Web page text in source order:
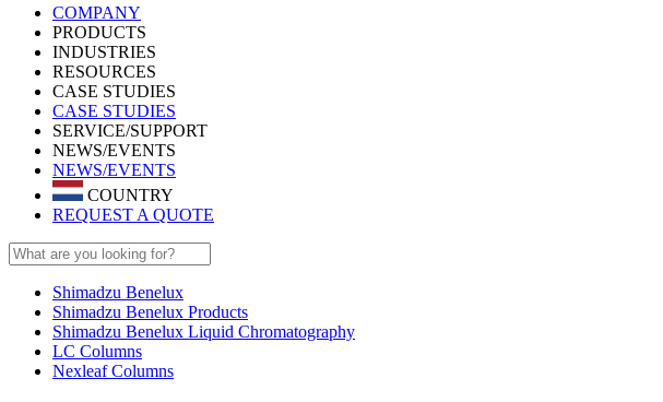
COMPANY
PRODUCTS
INDUSTRIES
RESOURCES
CASE STUDIES
CASE STUDIES
SERVICE/SUPPORT
NEWS/EVENTS
NEWS/EVENTS
COUNTRY
REQUEST A QUOTE
Shimadzu Benelux
Shimadzu Benelux Products
Shimadzu Benelux Liquid Chromatography
LC Columns
Nexleaf Columns